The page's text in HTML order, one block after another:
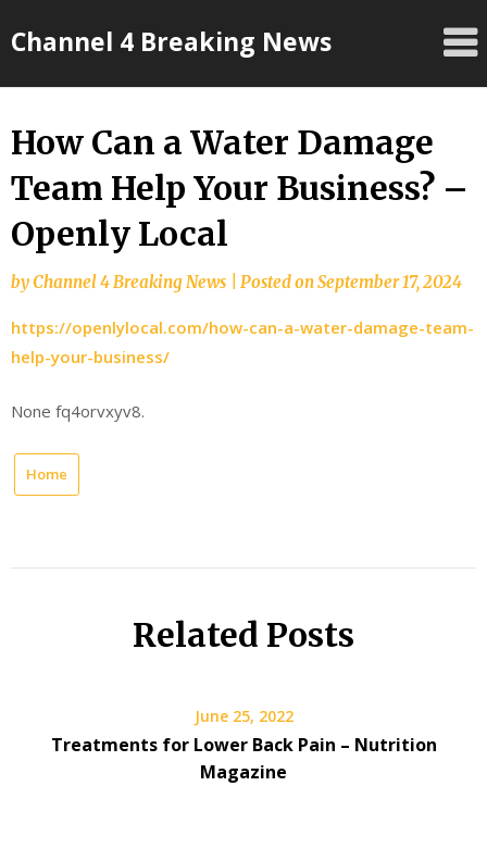
toChannel 4 Breaking News
How Can a Water Damage
Team Help Your Business? –
Openly Local
byChannel 4 Breaking News Posted onSeptember 17, 2024
https://openlylocal.com/how-can-a-water-damage-team-
help-your-business/
None fq4orvxyv8.
Home
Related Posts
June 25, 2022
Treatments for Lower Back Pain – Nutrition
Magazine